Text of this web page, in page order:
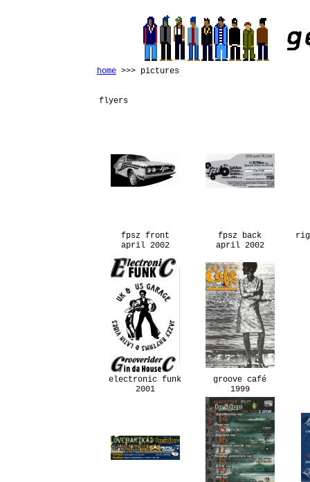
home >>> pictures
flyers
fpsz front
april 2002
fpsz back
april 2002
electronic funk
2001
groove café
1999